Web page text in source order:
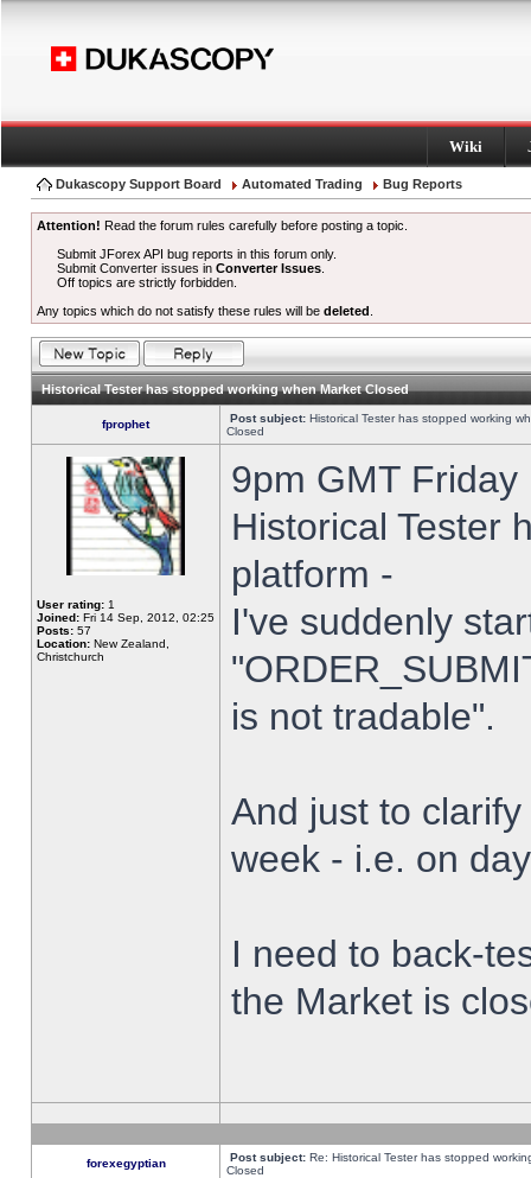
Wiki
Dukascopy Support Board Automated Trading Bug Reports
Attention! Read the forum rules carefully before posting a topic.
Submit JForex API bug reports in this forum only.
Submit Converter issues inConverter Issues
Off topics are strictly forbidden.
Any topics which do not satisfy these rules will be deleted
Historical Tester has stopped working when Market Closed
fprophet Post subject: Historical Tester has stopped working
Closed
User rating: 1
Joined: Fri 14 Sep, 2012, 02:25
Posts: 57
Location: New Zealand,
Christchurch
9pm GMT
Historical Tester
platform -
I've suddenly
is not tradable".
And just to
week - i.e. on
I need to back-
the Market is
forexegyptian Post subject: Re: Historical Tester has stopped
Closed